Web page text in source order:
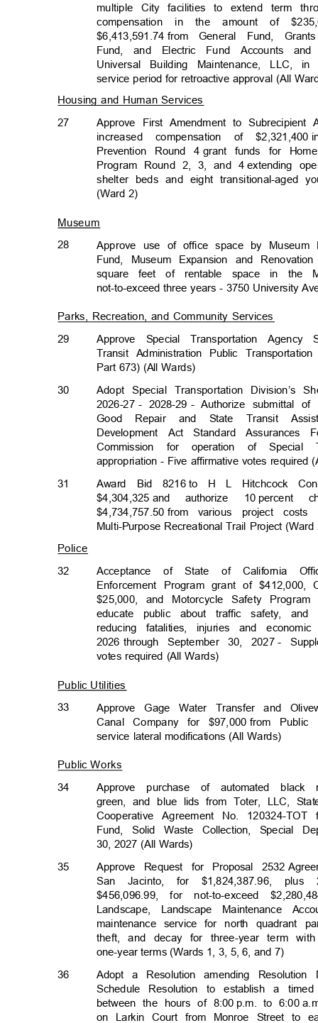
multiple City facilities to extend term
compensation in the amount of
$6,413,591.74 from
General Fund,
Fund, and Electric Fund Accounts
Universal Building Maintenance, LLC,
service period for retroactive approval (All
Housing and Human Services
27
Approve First Amendment to
increased compensation of $2,321,400
Prevention Round 4 grant funds for
Program Round 2, 3, and 4 extending
shelter beds and eight transitional-aged
(Ward 2)
Museum
28
Approve use of office space by Museum
Fund, Museum Expansion and
square feet of rentable space in the
not-to-exceed three years - 3750 University
Parks, Recreation, and Community Services
29
Approve Special Transportation
Transit Administration Public
Part 673) (All Wards)
30
Adopt Special Transportation
2026-27 -
2028-29 - Authorize submittal
Good Repair and State Transit
Development Act Standard
Commission for operation of
appropriation - Five affirmative votes required
31 Award Bid 8216 to H L Hitchcock
$4,304,325 and authorize 10 percent
$4,734,757.50 from
various project
Multi-Purpose Recreational Trail Project
Police
32
Acceptance of State of California
Enforcement Program grant of
$25,000, and Motorcycle Safety
educate public about traffic safety,
reducing fatalities, injuries and
2026 through
September 30, 2027 -
votes required (All Wards)
Public Utilities
33
Approve Gage Water Transfer and
Canal Company for $97,000 from Public
service lateral modifications (All Wards)
Public Works
34
35
Approve purchase of automated
green, and blue lids from Toter, LLC,
Cooperative Agreement No. 120324-
Fund, Solid Waste Collection, Special
30, 2027 (All Wards)
Approve Request for Proposal 2532
San Jacinto, for $1,824,387.96, plus
$456,096.99, for not-to-exceed
Landscape, Landscape Maintenance
maintenance service for north quadrant
theft, and decay for three-year term
one-year terms (Wards 1, 3, 5, 6, and 7)
36
Adopt a Resolution amending Resolution
Schedule Resolution to establish a
between the hours of 8:00 p.m. to 6:00
on Larkin Court from Monroe Street to